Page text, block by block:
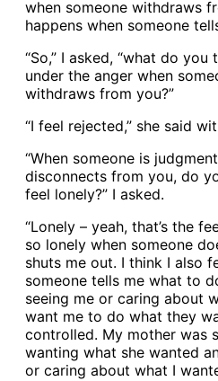
when someone withdraws
happens when someone
“So,” I asked, “what do
under the anger when
withdraws from you?”
“I feel rejected,” she said
“When someone is
disconnects from you, do
feel lonely?” I asked.
“Lonely – yeah, that’s the
so lonely when someone
shuts me out. I think I also
someone tells me what to
seeing me or caring about
want me to do what they
controlled. My mother was
wanting what she wanted
or caring about what I